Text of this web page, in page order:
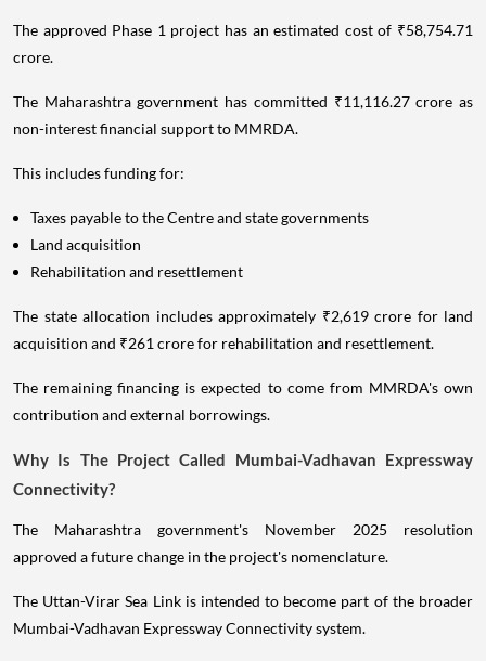
The approved Phase 1 project has an estimated cost of ₹58,754.71
crore.
The Maharashtra government has committed ₹11,116.27 crore as
non-interest financial support to MMRDA.
This includes funding for:
Taxes payable to the Centre and state governments
Land acquisition
Rehabilitation and resettlement
The state allocation includes approximately ₹2,619 crore for land
acquisition and ₹261 crore for rehabilitation and resettlement.
The remaining financing is expected to come from MMRDA's own
contribution and external borrowings.
Why Is The Project Called Mumbai-Vadhavan Expressway
Connectivity?
The Maharashtra government's November 2025 resolution
approved a future change in the project's nomenclature.
The Uttan-Virar Sea Link is intended to become part of the broader
Mumbai-Vadhavan Expressway Connectivity system.